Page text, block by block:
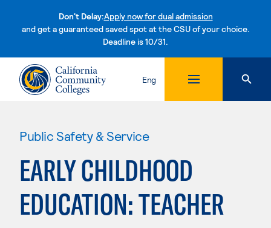
Don't Delay:Apply now for dual admission
and get a guaranteed saved spot at the CSU of your choice.
Deadline is 10/31.Skip to content
Eng
Public Safety & Service
EARLY CHILDHOOD
EDUCATION: TEACHER